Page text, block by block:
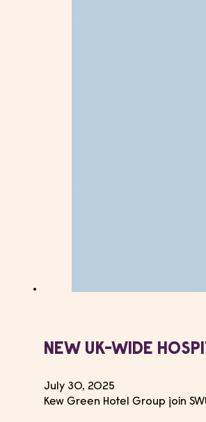
NEW UK-WIDE
July 30, 2025
Kew Green Hotel Group join